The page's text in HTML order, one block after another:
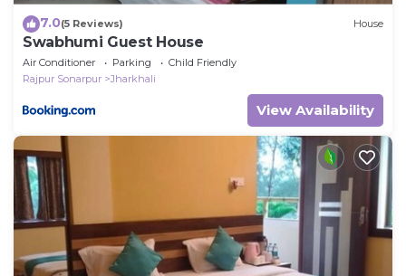
7.0(5 Reviews) House
Swabhumi Guest House
Air Conditioner Parking
Child Friendly
Rajpur Sonarpur
Jharkhali
View Availability